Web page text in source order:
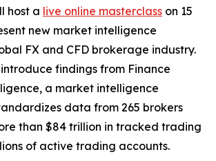
host a live online masterclass on 15
new market intelligence
FX and CFD brokerage industry.
introduce findings from Finance
a market intelligence
data from 265 brokers
than $84 trillion in tracked trading
of active trading accounts.